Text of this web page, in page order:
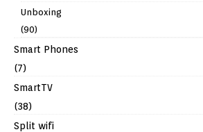
Unboxing
(90)
Smart Phones
(7)
SmartTV
(38)
Split wifi